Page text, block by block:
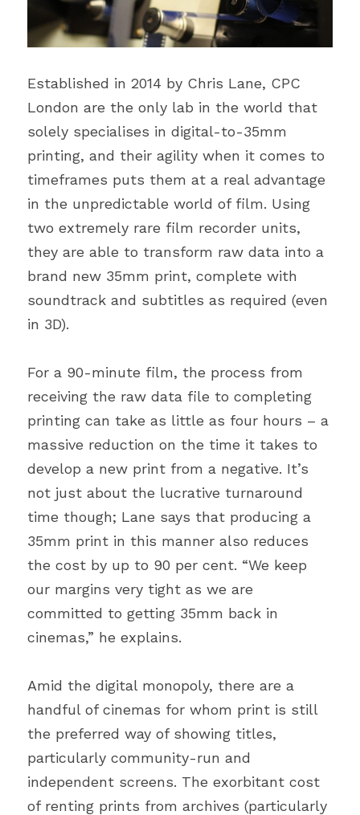
Established in 2014 by Chris Lane, CPC
London are the only lab in the world that
solely specialises in digital-to-35mm
printing, and their agility when it comes to
timeframes puts them at a real advantage
in the unpredictable world of film. Using
two extremely rare film recorder units,
they are able to transform raw data into a
brand new 35mm print, complete with
soundtrack and subtitles as required (even
in 3D).
For a 90-minute film, the process from
receiving the raw data file to completing
printing can take as little as four hours – a
massive reduction on the time it takes to
develop a new print from a negative. It’s
not just about the lucrative turnaround
time though; Lane says that producing a
35mm print in this manner also reduces
the cost by up to 90 per cent. “We keep
our margins very tight as we are
committed to getting 35mm back in
cinemas,” he explains.
Amid the digital monopoly, there are a
handful of cinemas for whom print is still
the preferred way of showing titles,
particularly community-run and
independent screens. The exorbitant cost
of renting prints from archives (particularly